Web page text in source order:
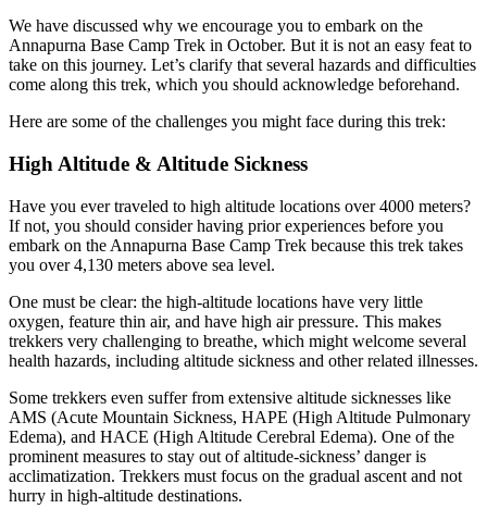
We have discussed why we encourage you to embark on the
Annapurna Base Camp Trek in October. But it is not an easy feat to
take on this journey. Let’s clarify that several hazards and difficulties
come along this trek, which you should acknowledge beforehand.
Here are some of the challenges you might face during this trek:
High Altitude & Altitude Sickness
Have you ever traveled to high altitude locations over 4000 meters?
If not, you should consider having prior experiences before you
embark on the Annapurna Base Camp Trek because this trek takes
you over 4,130 meters above sea level.
One must be clear: the high-altitude locations have very little
oxygen, feature thin air, and have high air pressure. This makes
trekkers very challenging to breathe, which might welcome several
health hazards, including altitude sickness and other related illnesses.
Some trekkers even suffer from extensive altitude sicknesses like
AMS (Acute Mountain Sickness, HAPE (High Altitude Pulmonary
Edema), and HACE (High Altitude Cerebral Edema). One of the
prominent measures to stay out of altitude-sickness’ danger is
acclimatization. Trekkers must focus on the gradual ascent and not
hurry in high-altitude destinations.